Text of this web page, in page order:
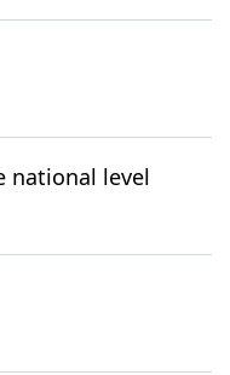
national level